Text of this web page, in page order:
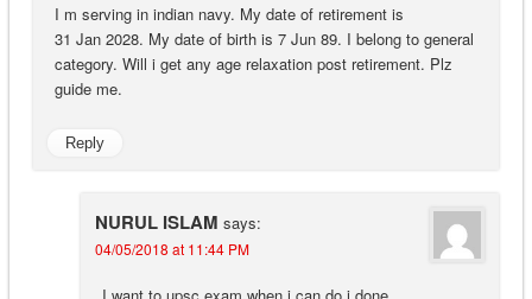
I m serving in indian navy. My date of retirement is
31 Jan 2028. My date of birth is 7 Jun 89. I belong to general
category. Will i get any age relaxation post retirement. Plz
guide me.
Reply
NURUL ISLAM says:
04/05/2018 at 11:44 PM